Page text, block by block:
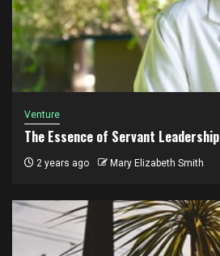
Venture
The Essence of Servant Leadership
2 years ago Mary Elizabeth Smith